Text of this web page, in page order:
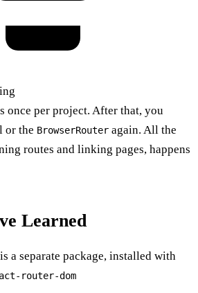
once per project. After that, you
or the BrowserRouter again. All the
routes and linking pages, happens
Learned
a separate package, installed with
router-dom